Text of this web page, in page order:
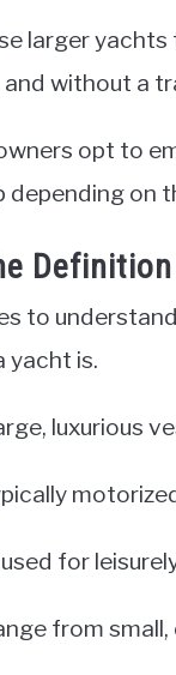
larger
and without a
opt to
depending on
to
yacht is.
luxurious
for
from